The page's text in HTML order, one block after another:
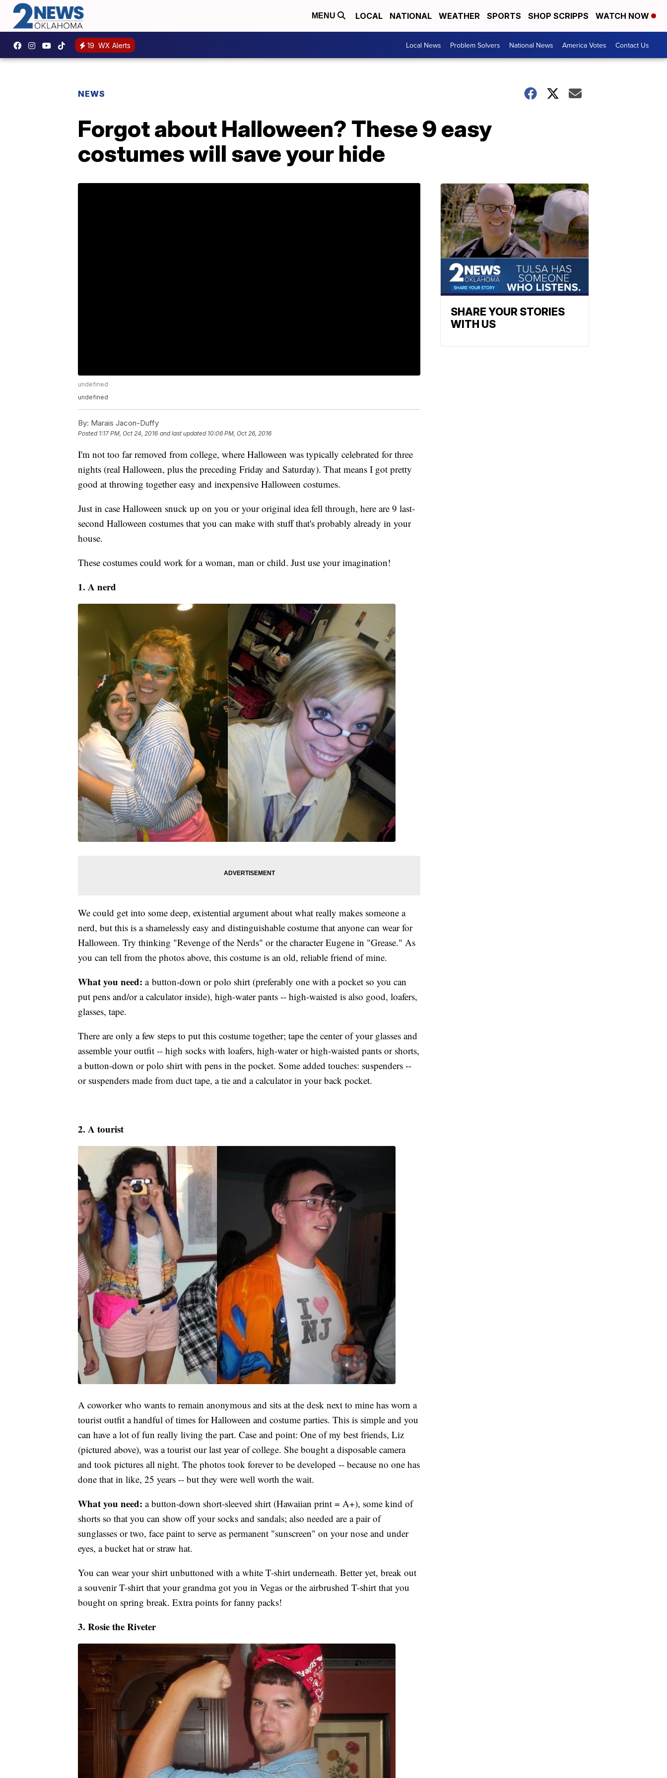
MENU LOCAL NATIONAL WEATHER SPORTS SHOP SCRIPPS WATCH NOW
19 WX Alerts Local News Problem Solvers National News America Votes Contact Us
NEWS
Forgot about Halloween? These 9 easy
costumes will save your hide
undefined
undefined
By: Marais Jacon-Duffy
Posted 1:17 PM, Oct 24, 2016 and last updated 10:06 PM, Oct 26, 2016
I'm not too far removed from college, where Halloween was typically celebrated for three
nights (real Halloween, plus the preceding Friday and Saturday). That means I got pretty
good at throwing together easy and inexpensive Halloween costumes.
Just in case Halloween snuck up on you or your original idea fell through, here are 9 last-
second Halloween costumes that you can make with stuff that's probably already in your
house.
These costumes could work for a woman, man or child. Just use your imagination!
1. A nerd
We could get into some deep, existential argument about what really makes someone a
nerd, but this is a shamelessly easy and distinguishable costume that anyone can wear for
Halloween. Try thinking "Revenge of the Nerds" or the character Eugene in "Grease." As
you can tell from the photos above, this costume is an old, reliable friend of mine.
What you need: a button-down or polo shirt (preferably one with a pocket so you can
put pens and/or a calculator inside), high-water pants -- high-waisted is also good, loafers,
glasses, tape.
There are only a few steps to put this costume together; tape the center of your glasses and
assemble your outfit -- high socks with loafers, high-water or high-waisted pants or shorts,
a button-down or polo shirt with pens in the pocket. Some added touches: suspenders --
or suspenders made from duct tape, a tie and a calculator in your back pocket.
2. A tourist
A coworker who wants to remain anonymous and sits at the desk next to mine has worn a
tourist outfit a handful of times for Halloween and costume parties. This is simple and you
can have a lot of fun really living the part. Case and point: One of my best friends, Liz
(pictured above), was a tourist our last year of college. She bought a disposable camera
and took pictures all night. The photos took forever to be developed -- because no one has
done that in like, 25 years -- but they were well worth the wait.
What you need: a button-down short-sleeved shirt (Hawaiian print = A+), some kind of
shorts so that you can show off your socks and sandals; also needed are a pair of
sunglasses or two, face paint to serve as permanent "sunscreen" on your nose and under
eyes, a bucket hat or straw hat.
You can wear your shirt unbuttoned with a white T-shirt underneath. Better yet, break out
a souvenir T-shirt that your grandma got you in Vegas or the airbrushed T-shirt that you
bought on spring break. Extra points for fanny packs!
3. Rosie the Riveter
SHARE YOUR STORIES
WITH US